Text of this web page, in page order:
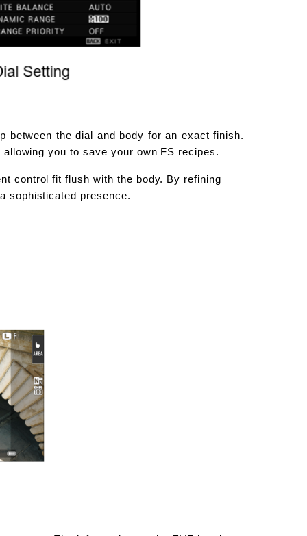
between the dial and body for an exact finish.
you to save your own FS recipes.
control fit flush with the body. By refining
sophisticated presence.